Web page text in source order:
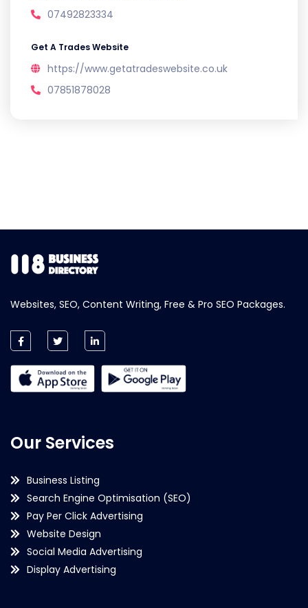
07492823334
Get A Trades Website
https://www.getatradeswebsite.co.uk
07851878028
Websites, SEO, Content Writing, Free & Pro SEO Packages.
Our Services
Business Listing
Search Engine Optimisation (SEO)
Pay Per Click Advertising
Website Design
Social Media Advertising
Display Advertising